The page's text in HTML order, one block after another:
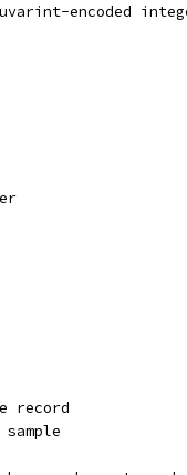
encoded
record
sample